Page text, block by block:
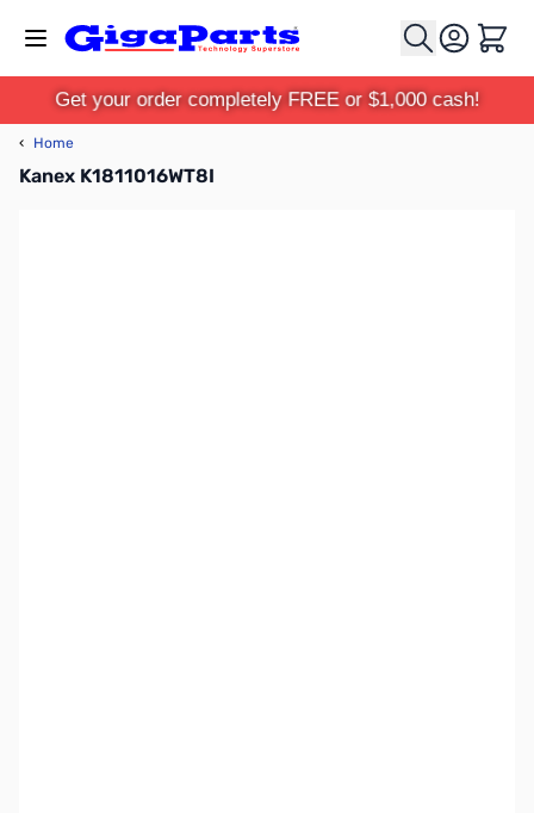
Cart
Get your order completely FREE or $1,000 cash!
‹ Home
Kanex K1811016WT8I